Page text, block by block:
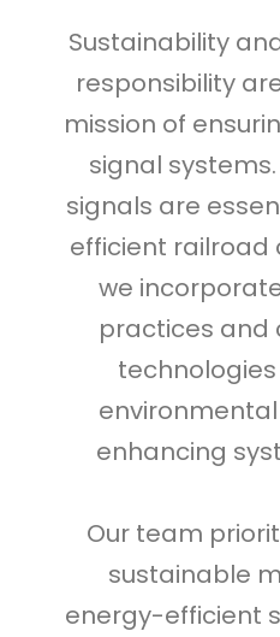
Sustainability
responsibility
mission of
signal
signals are
efficient railroad
we
practices
enhancing
Our team
sustainable
energy-efficient